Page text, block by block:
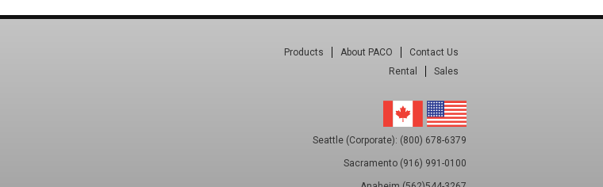
Products About PACO
Contact Us
Rental
Sales
Seattle (Corporate): (800) 678-6379
Sacramento (916) 991-0100